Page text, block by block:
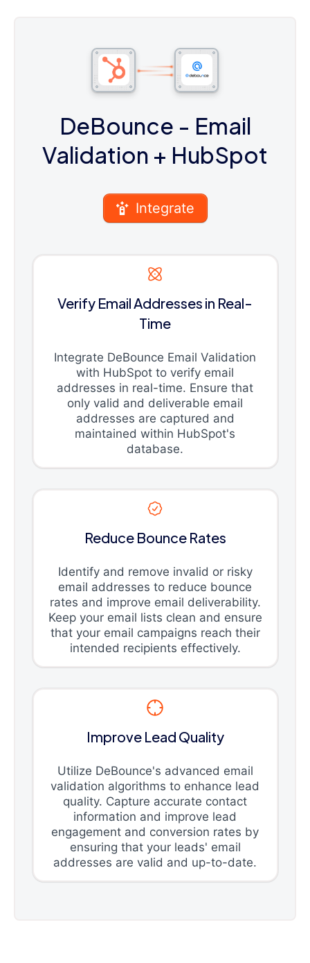
DeBounce - Email
Validation + HubSpot
Integrate
Verify Email Addresses in Real-
Time
Integrate DeBounce Email Validation
with HubSpot to verify email
addresses in real-time. Ensure that
only valid and deliverable email
addresses are captured and
maintained within HubSpot's
database.
Reduce Bounce Rates
Identify and remove invalid or risky
email addresses to reduce bounce
rates and improve email deliverability.
Keep your email lists clean and ensure
that your email campaigns reach their
intended recipients effectively.
Improve Lead Quality
Utilize DeBounce's advanced email
validation algorithms to enhance lead
quality. Capture accurate contact
information and improve lead
engagement and conversion rates by
ensuring that your leads' email
addresses are valid and up-to-date.